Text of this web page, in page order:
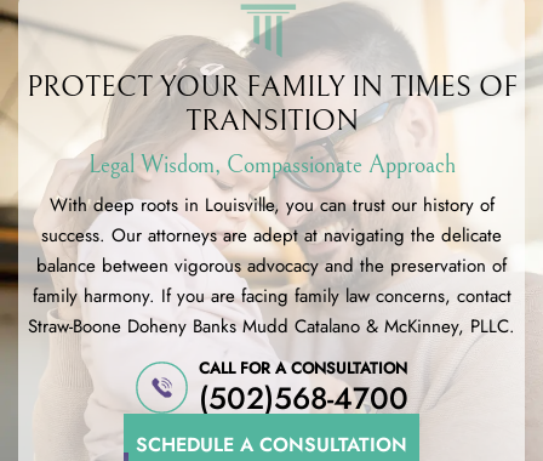
PROTECT YOUR FAMILYIN TIMES OF
TRANSITION
Legal Wisdom, Compassionate Approach
With deep roots in Louisville, you can trust our history of
success. Our attorneys are adept at navigating the delicate
balance between vigorous advocacy and the preservation of
family harmony. If you are facing family law concerns, contact
Straw-Boone Doheny BanksMudd Catalano & McKinney, PLLC.
SCHEDULE A CONSULTATION
CALL FOR A CONSULTATION
(502)568-4700